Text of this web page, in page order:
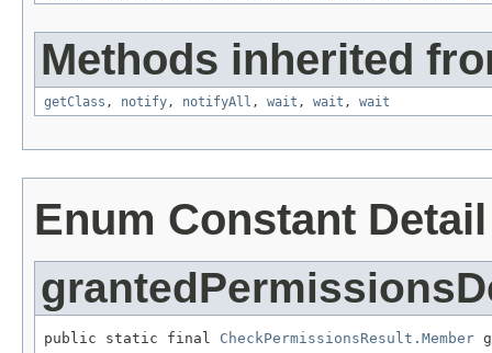
Methods inherited
getClass , notify, notifyAll , wait , wait , wait
Enum Constant Detail
public static final CheckPermissionsResult.Member